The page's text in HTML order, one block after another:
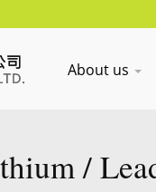
About us
/